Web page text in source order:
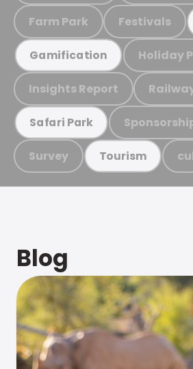
Farm Park Festivals
Gamification Holiday
Insights Report
Safari Park
Survey Tourism
Blog